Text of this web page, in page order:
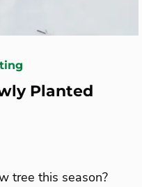
Planted
tree this season?